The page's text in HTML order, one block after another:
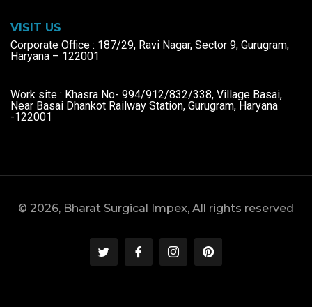
VISIT US
Corporate Office : 187/29, Ravi Nagar, Sector 9, Gurugram,
Haryana – 122001
Work site : Khasra No- 994/912/832/338, Village Basai,
Near Basai Dhankot Railway Station, Gurugram, Haryana
-122001
© 2026, Bharat Surgical Impex, All rights reserved